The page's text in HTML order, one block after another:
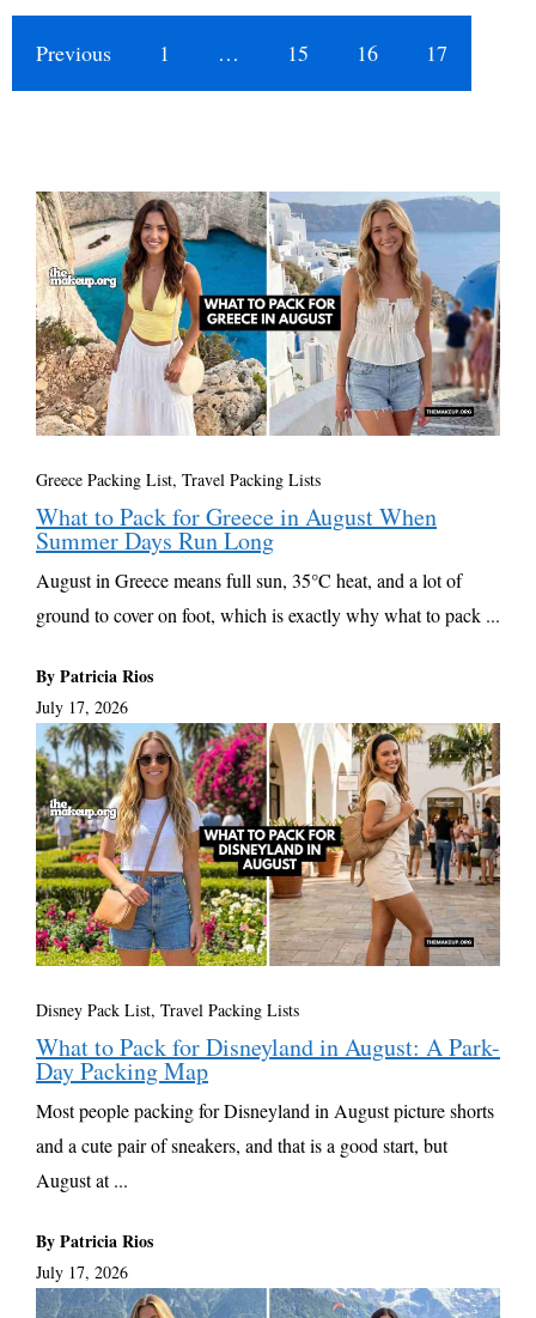
Previous 1 … 15 16 17
Greece Packing List, Travel Packing Lists
What to Pack for Greece in August When
Summer Days Run Long
August in Greece means full sun, 35°C heat, and a lot of
ground to cover on foot, which is exactly why what to pack ...
By Patricia Rios
July 17, 2026
Disney Pack List, Travel Packing Lists
What to Pack for Disneyland in August: A Park-
Day Packing Map
Most people packing for Disneyland in August picture shorts
and a cute pair of sneakers, and that is a good start, but
August at ...
By Patricia Rios
July 17, 2026